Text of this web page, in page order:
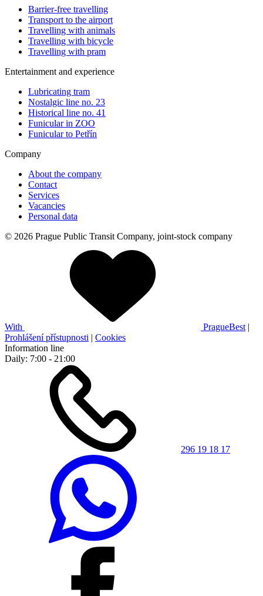
Barrier-free travelling
Transport to the airport
Travelling with animals
Travelling with bicycle
Travelling with pram
Entertainment and experience
Lubricating tram
Nostalgic line no. 23
Historical line no. 41
Funicular in ZOO
Funicular to Petřín
Company
About the company
Contact
Services
Vacancies
Personal data
© 2026 Prague Public Transit Company, joint-stock company
With PragueBest |
Prohlášení přístupnosti | Cookies
Information line
Daily: 7:00 - 21:00
296 19 18 17